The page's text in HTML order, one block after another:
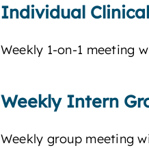
Individual
Weekly 1-on-1 meeting
Weekly Intern
Weekly group meeting